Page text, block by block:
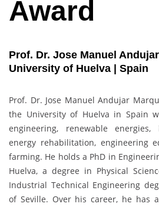
Award
Prof. Dr. Jose Manuel Andujar
University of Huelva | Spain
Prof. Dr. Jose Manuel Andujar
the University of Huelva in Spain
engineering, renewable energies,
energy rehabilitation, engineering
farming. He holds a PhD in
Huelva, a degree in Physical
Industrial Technical Engineering
of Seville. Over his career, he has